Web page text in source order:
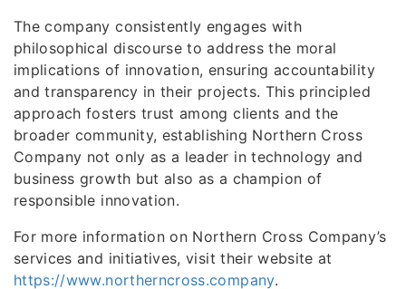
The company consistently engages with
philosophical discourse to address the moral
implications of innovation, ensuring accountability
and transparency in their projects. This principled
approach fosters trust among clients and the
broader community, establishing Northern Cross
Company not only as a leader in technology and
business growth but also as a champion of
responsible innovation.
For more information on Northern Cross Company’s
services and initiatives, visit their website at
https://www.northerncross.company.